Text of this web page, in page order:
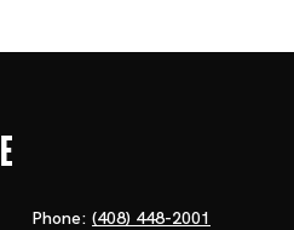
Phone: (408) 448-2001